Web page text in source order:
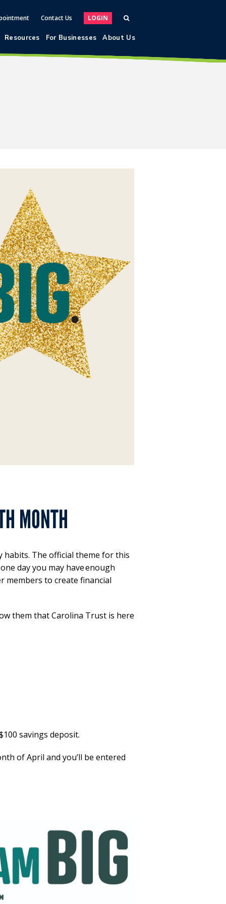
Contact Us LOGIN
Resources For Businesses About Us
MONTH
The official theme for this
day you may have enough
members to create financial
them that Carolina Trust is here
savings deposit.
of April and you’ll be entered